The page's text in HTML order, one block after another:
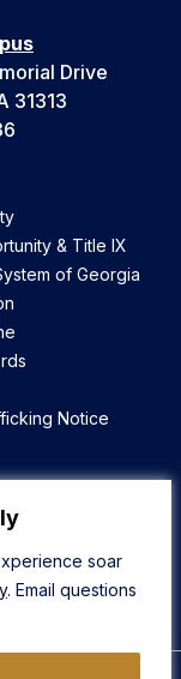
soar
. Email questions
Drive
31313
& Title IX
of Georgia
Notice